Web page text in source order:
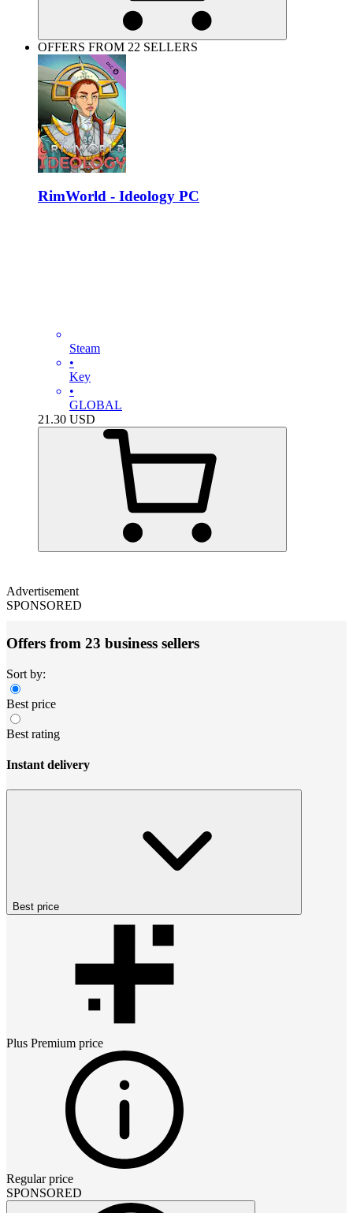
OFFERS FROM 22 SELLERS
RimWorld - Ideology PC
Steam
•
Key
•
GLOBAL
21.30 USD
Advertisement
SPONSORED
Offers from 23 business sellers
Sort by:
Best price
Best rating
Instant delivery
Best price
Plus Premium price
Regular price
SPONSORED